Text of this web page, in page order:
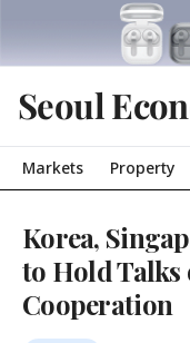
Seoul
Markets Property
Korea,
to Hold
Cooperation